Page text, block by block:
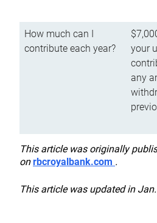
How much can I
contribute each year?
your
any
This article was originally
onrbcroyalbank.com .
This article was updated in